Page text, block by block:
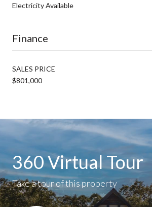
Electricity Available
Finance
SALES PRICE
$801,000
360 Virtual Tour
Take a tour of this property